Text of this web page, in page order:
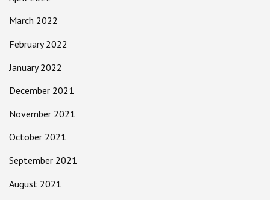
March 2022
February 2022
January 2022
December 2021
November 2021
October 2021
September 2021
August 2021